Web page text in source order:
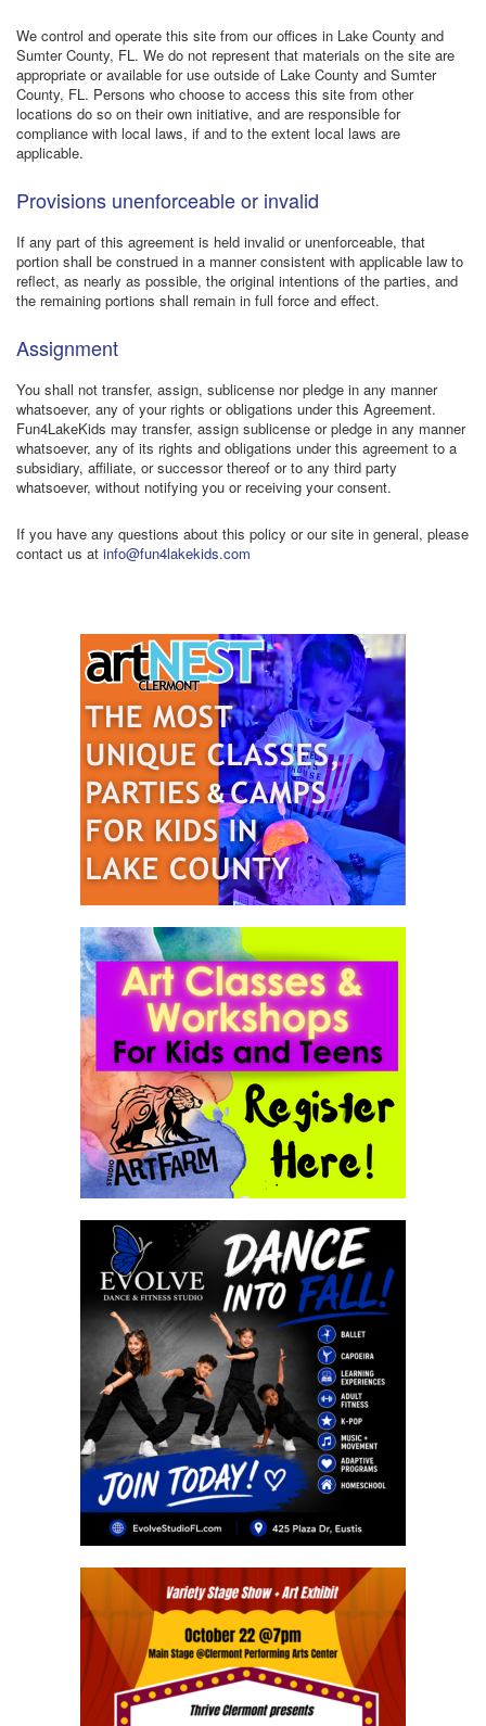
We control and operate this site from our offices in Lake County and
Sumter County, FL. We do not represent that materials on the site are
appropriate or available for use outside of Lake County and Sumter
County, FL. Persons who choose to access this site from other
locations do so on their own initiative, and are responsible for
compliance with local laws, if and to the extent local laws are
applicable.
Provisions unenforceable or invalid
If any part of this agreement is held invalid or unenforceable, that
portion shall be construed in a manner consistent with applicable law to
reflect, as nearly as possible, the original intentions of the parties, and
the remaining portions shall remain in full force and effect.
Assignment
You shall not transfer, assign, sublicense nor pledge in any manner
whatsoever, any of your rights or obligations under this Agreement.
Fun4LakeKids may transfer, assign sublicense or pledge in any manner
whatsoever, any of its rights and obligations under this agreement to a
subsidiary, affiliate, or successor thereof or to any third party
whatsoever, without notifying you or receiving your consent.
If you have any questions about this policy or our site in general, please
contact us at info@fun4lakekids.com